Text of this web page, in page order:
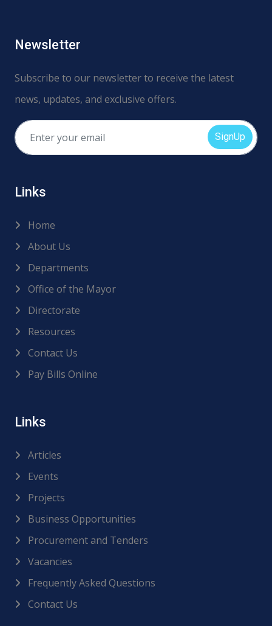
Newsletter
Subscribe to our newsletter to receive the latest
news, updates, and exclusive offers.
SignUp
Links
Home
About Us
Departments
Office of the Mayor
Directorate
Resources
Contact Us
Pay Bills Online
Links
Articles
Events
Projects
Business Opportunities
Procurement and Tenders
Vacancies
Frequently Asked Questions
Contact Us